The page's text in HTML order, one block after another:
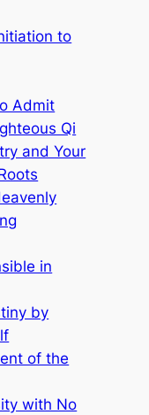
to
Admit
Qi
and Your
in
by
of the
with No